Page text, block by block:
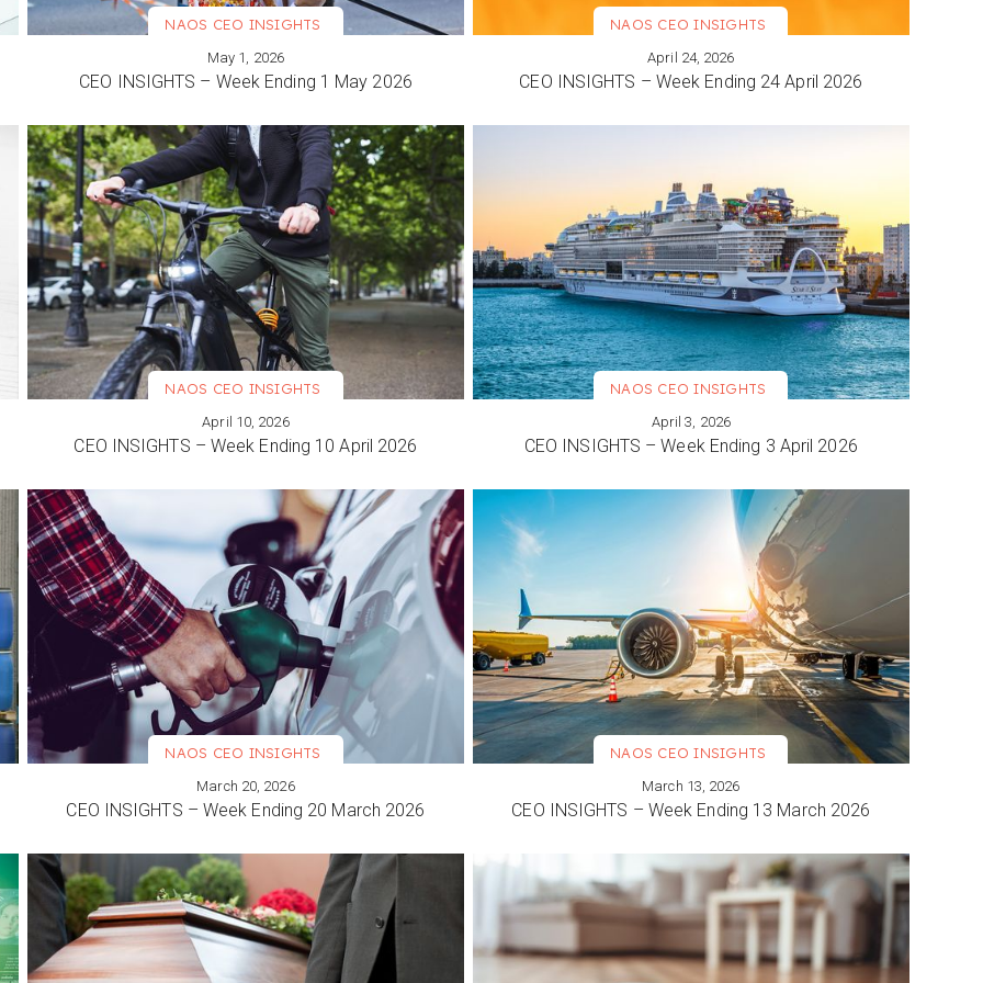
VIEW MORE
NAOS CEO INSIGHTS
May 1, 2026
CEO INSIGHTS – Week Ending 1 May 2026 VIEW MORE
NAOS CEO INSIGHTS
April 24, 2026
CEO INSIGHTS – Week Ending 24 April 2026
VIEW MORE
NAOS CEO INSIGHTS
April 10, 2026
CEO INSIGHTS – Week Ending 10 April 2026 VIEW MORE
NAOS CEO INSIGHTS
April 3, 2026
CEO INSIGHTS – Week Ending 3 April 2026
VIEW MORE
NAOS CEO INSIGHTS
March 20, 2026
CEO INSIGHTS – Week Ending 20 March 2026 VIEW MORE
NAOS CEO INSIGHTS
March 13, 2026
CEO INSIGHTS – Week Ending 13 March 2026